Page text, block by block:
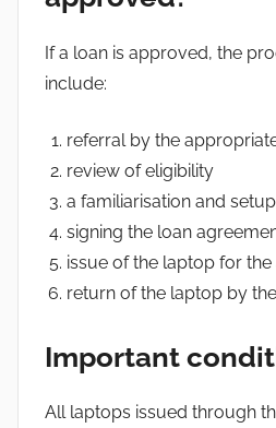
If a loan is approved, the
include:
referral by the
review of eligibility
a familiarisation and
signing the loan
issue of the laptop for
return of the laptop by
Important
All laptops issued through